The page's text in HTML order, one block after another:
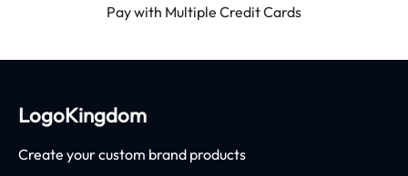
Pay with Multiple Credit Cards
LogoKingdom
Create your custom brand products